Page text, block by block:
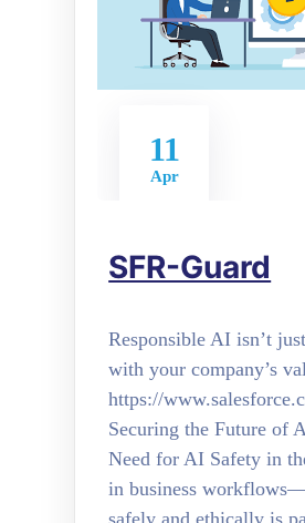
11
Apr
SFR-Guard
Responsible AI isn’t
with your company’s
https://
Securing the Future of
Need for AI Safety in
in business
safely and ethically is